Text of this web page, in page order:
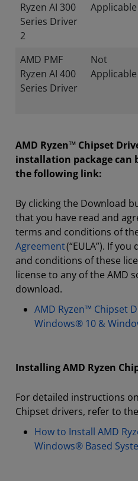
Ryzen AI 300
Series Driver
2
Applicable
AMD PMF
Ryzen AI 400
Series Driver
Not
Applicable
AMD Ryzen™ Chipset
installation package can
the following link:
By clicking the Download
that you have read and
terms and conditions of
Agreement(“EULA”). If
and conditions of these
license to any of the AMD
download.
AMD Ryzen™ Chipset
Windows® 10 &
Installing AMD Ryzen
For detailed instructions
Chipset drivers, refer to
How to Install AMD
Windows® Based